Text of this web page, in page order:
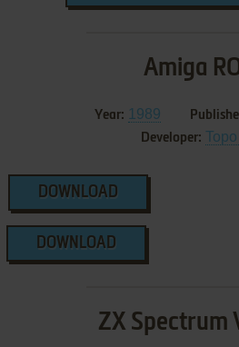
Amiga
Year: 1989
Developer:
DOWNLOAD
DOWNLOAD
ZX Spectrum